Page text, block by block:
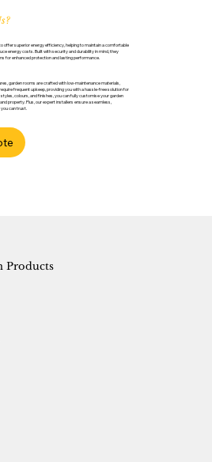
offer superior energy efficiency, helping to maintain a comfortable
energy costs. Built with security and durability in mind, they
for enhanced protection and lasting performance.
garden rooms are crafted with low-maintenance materials,
frequent upkeep, providing you with a hassle-free solution for
colours, and finishes, you can fully customise your garden
property. Plus, our expert installers ensure a seamless,
can trust.
Products